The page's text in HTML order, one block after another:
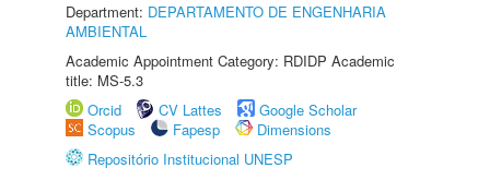
Department: DEPARTAMENTO DE ENGENHARIA
AMBIENTAL
Academic Appointment Category: RDIDP Academic
title: MS-5.3
Orcid
CV Lattes
Google Scholar
Scopus
Fapesp
Dimensions
Repositório Institucional UNESP